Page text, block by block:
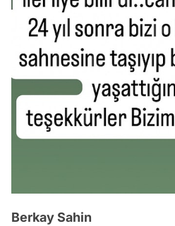
Berkay Sahin